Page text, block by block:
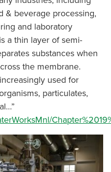
& beverage processing,
and laboratory
a thin layer of semi-
substances when
the membrane.
used for
particulates,